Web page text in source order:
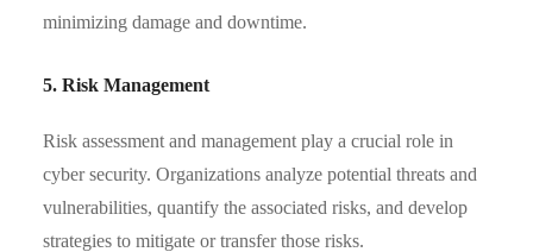
minimizing damage and downtime.
5. Risk Management
Risk assessment and management play a crucial role in
cyber security. Organizations analyze potential threats and
vulnerabilities, quantify the associated risks, and develop
strategies to mitigate or transfer those risks.